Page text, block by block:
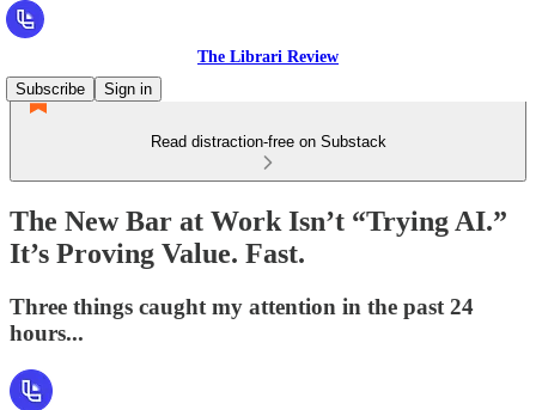
The Librari Review
Subscribe
Sign in
Read distraction-free on Substack
The New Bar at Work Isn’t “Trying AI.”
It’s Proving Value. Fast.
Three things caught my attention in the past 24
hours...